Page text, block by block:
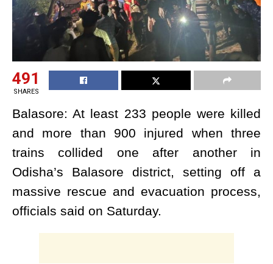
491
SHARES
Balasore: At least 233 people were killed
and more than 900 injured when three
trains collided one after another in
Odisha’s Balasore district, setting off a
massive rescue and evacuation process,
officials said on Saturday.